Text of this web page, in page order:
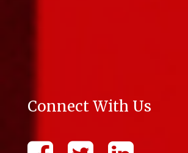
Connect With Us